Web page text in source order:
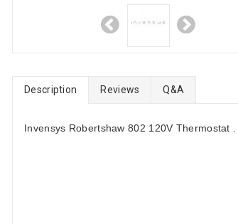
Description Reviews Q&A
Invensys Robertshaw 802 120V Thermostat .